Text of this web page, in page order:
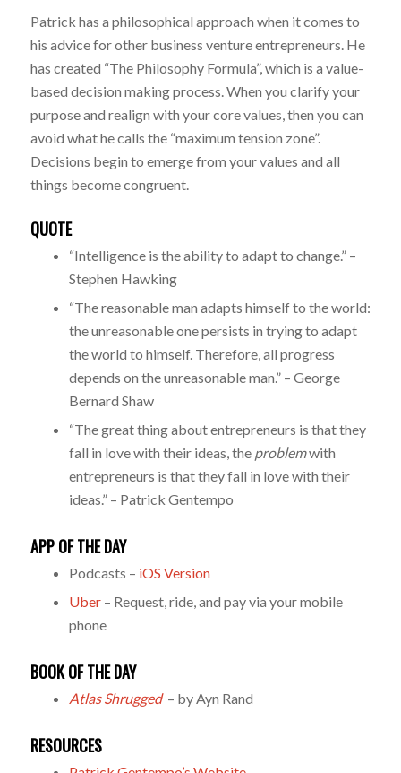
Patrick has a philosophical approach when it comes to
his advice for other business venture entrepreneurs. He
has created “The Philosophy Formula”, which is a value-
based decision making process. When you clarify your
purpose and realign with your core values, then you can
avoid what he calls the “maximum tension zone”.
Decisions begin to emerge from your values and all
things become congruent.
QUOTE
“Intelligence is the ability to adapt to change.” –
Stephen Hawking
“The reasonable man adapts himself to the world:
the unreasonable one persists in trying to adapt
the world to himself. Therefore, all progress
depends on the unreasonable man.” – George
Bernard Shaw
“The great thing about entrepreneurs is that they
fall in love with their ideas, the problemwith
entrepreneurs is that they fall in love with their
ideas.” – Patrick Gentempo
APP OF THE DAY
Podcasts – iOS Version
Uber– Request, ride, and pay via your mobile
phone
BOOK OF THE DAY
Atlas Shrugged– by Ayn Rand
RESOURCES